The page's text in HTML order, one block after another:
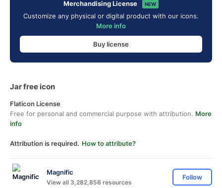
Merchandising License NEW
Customize any physical or digital product with our icons.
More info
Buy license
Jar free icon
Flaticon License
Free for personal and commercial purpose with attribution. More
info
Attribution is required. How to attribute?
Magnific
View all 3,282,856 resources
Follow